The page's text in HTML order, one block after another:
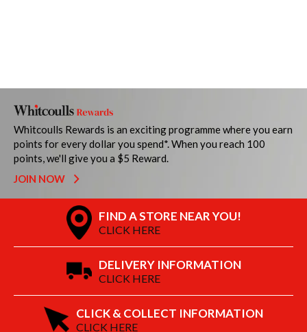
Whitcoulls Rewards is an exciting programme where you earn
points for every dollar you spend*. When you reach 100
points, we'll give you a $5 Reward.
JOIN NOW
FIND A STORE NEAR YOU!
CLICK HERE
DELIVERY INFORMATION
CLICK HERE
CLICK & COLLECT INFORMATION
CLICK HERE